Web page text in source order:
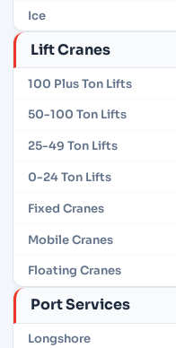
Ice
Lift Cranes
100 Plus Ton Lifts
50-100 Ton Lifts
25-49 Ton Lifts
0-24 Ton Lifts
Fixed Cranes
Mobile Cranes
Floating Cranes
Port Services
Longshore